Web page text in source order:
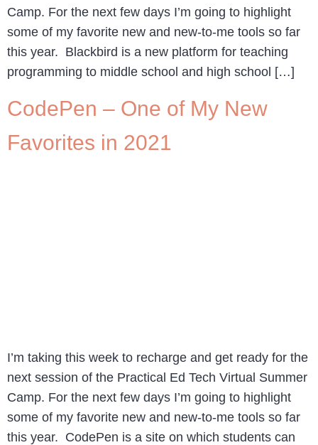
Camp. For the next few days I’m going to highlight
some of my favorite new and new-to-me tools so far
this year. Blackbird is a new platform for teaching
programming to middle school and high school […]
CodePen – One of My New
Favorites in 2021
I’m taking this week to recharge and get ready for the
next session of the Practical Ed Tech Virtual Summer
Camp. For the next few days I’m going to highlight
some of my favorite new and new-to-me tools so far
this year. CodePen is a site on which students can